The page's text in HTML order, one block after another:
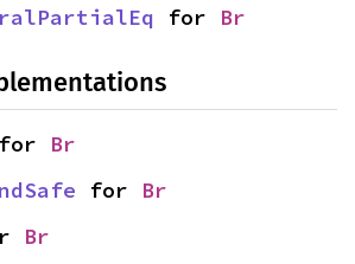
for Br
Br
for Br
Br